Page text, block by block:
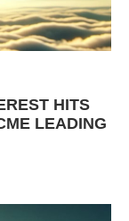
HITS
LEADING